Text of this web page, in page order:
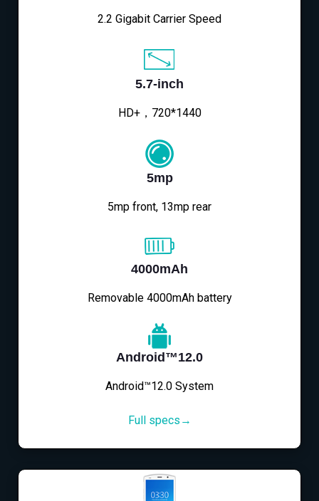
2.2 Gigabit Carrier Speed
5.7-inch
HD+，720*1440
5mp
5mp front, 13mp rear
4000mAh
Removable 4000mAh battery
Android™12.0
Android™12.0 System
Full specs→